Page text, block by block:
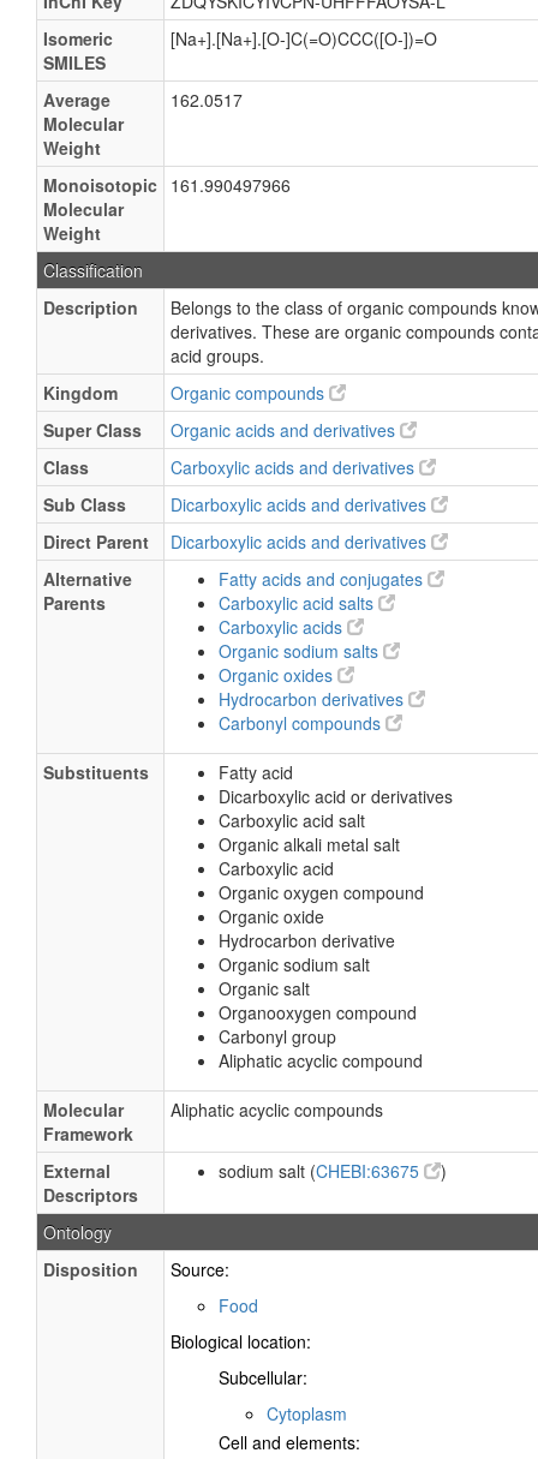
Isomeric
SMILES
[Na+].[Na+].[O-]C(=O)CCC([O-])=O
Average
Molecular
Weight
162.0517
Monoisotopic
Molecular
Weight
161.990497966
Classification
Description
Belongs to the class of organic compounds
derivatives. These are organic compounds
acid groups.
Kingdom
Organic compounds
Super Class
Organic acids and derivatives
Class
Carboxylic acids and derivatives
Sub Class
Dicarboxylic acids and derivatives
Direct Parent
Dicarboxylic acids and derivatives
Alternative
Parents
Fatty acids and conjugates
Carboxylic acid salts
Carboxylic acids
Organic sodium salts
Organic oxides
Hydrocarbon derivatives
Carbonyl compounds
Substituents
Fatty acid
Dicarboxylic acid or derivatives
Carboxylic acid salt
Organic alkali metal salt
Carboxylic acid
Organic oxygen compound
Organic oxide
Hydrocarbon derivative
Organic sodium salt
Organic salt
Organooxygen compound
Carbonyl group
Aliphatic acyclic compound
Molecular
Framework
Aliphatic acyclic compounds
External
Descriptors
sodium salt (CHEBI:63675 )
Ontology
Disposition
Source:
Food
Biological location:
Subcellular:
Cytoplasm
Cell and elements: